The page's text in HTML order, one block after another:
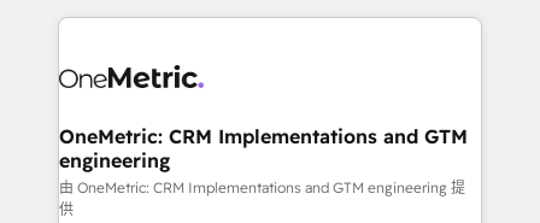
smarter marketing, sales, and customer success
Iberia (Spain & Portugal), we combine human insight
growth. Our multidisciplinary team designs solutions
that simplify complexity, boost performance, and
turn innovation into real impact. 🌍 Highlights •
HubSpot Partner since 2012 • 2022 EMEA Impact
OneMetric: CRM Implementations and GTM
engineering
由 OneMetric: CRM Implementations and GTM engineering 提
供